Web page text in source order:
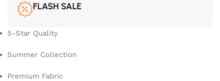
FLASH SALE
5-Star Quality
Summer Collection
Premium Fabric